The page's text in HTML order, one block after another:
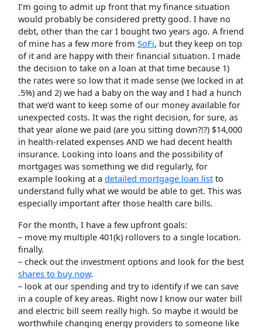
I’m going to admit up front that my finance situation
would probably be considered pretty good. I have no
debt, other than the car I bought two years ago. A friend
of mine has a few more from SoFi, but they keep on top
of it and are happy with their financial situation. I made
the decision to take on a loan at that time because 1)
the rates were so low that it made sense (we locked in at
.5%) and 2) we had a baby on the way and I had a hunch
that we’d want to keep some of our money available for
unexpected costs. It was the right decision, for sure, as
that year alone we paid (are you sitting down?!?) $14,000
in health-related expenses AND we had decent health
insurance. Looking into loans and the possibility of
mortgages was something we did regularly, for
example looking at a detailed mortgage loan listto
understand fully what we would be able to get. This was
especially important after those health care bills.
For the month, I have a few upfront goals:
– move my multiple 401(k) rollovers to a single location.
finally.
– check out the investment options and look for the best
shares to buy now.
– look at our spending and try to identify if we can save
in a couple of key areas. Right now I know our water bill
and electric bill seem really high. So maybe it would be
worthwhile changing energy providers to someone like